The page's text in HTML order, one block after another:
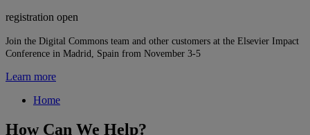
registration open
Join the Digital Commons team and other customers at the Elsevier Impact
Conference in Madrid, Spain from November 3-5
Learn more
Home
How Can We Help?